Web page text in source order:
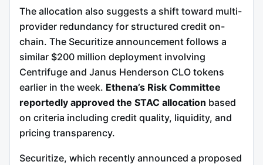
The allocation also suggests a shift toward multi-
provider redundancy for structured credit on-
chain. The Securitize announcement follows a
similar $200 million deployment involving
Centrifuge and Janus Henderson CLO tokens
earlier in the week. Ethena’s Risk Committee
reportedly approved the STAC allocation based
on criteria including credit quality, liquidity, and
pricing transparency.
Securitize, which recently announced a proposed